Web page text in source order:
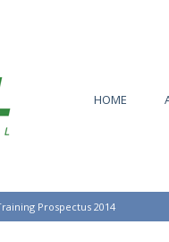
HOME
Prospectus 2014